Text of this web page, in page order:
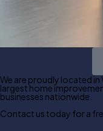
We are proudly located in
largest home
businesses nationwide.
Contact us today for a